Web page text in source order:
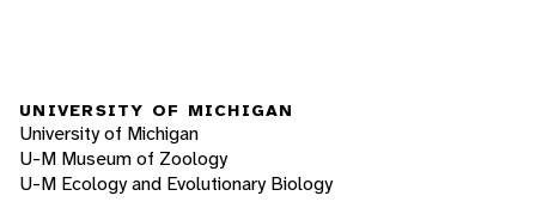
UNIVERSITY OF MICHIGAN
University of Michigan
U-M Museum of Zoology
U-M Ecology and Evolutionary Biology